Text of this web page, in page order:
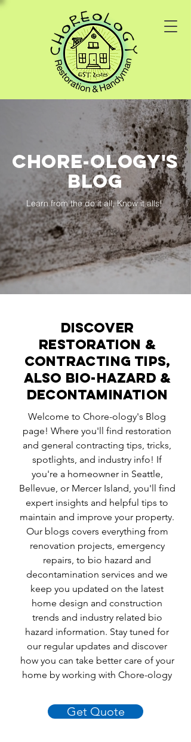
Chore-ology's
Blog
Learn from the do it all, Know it alls!
Discover
Restoration &
Contracting Tips,
ALSO BIO-HAZARD &
DECONTAMINATION
Welcome to Chore-ology's Blog
page! Where you'll find restoration
and general contracting tips, tricks,
spotlights, and industry info! If
you're a homeowner in Seattle,
Bellevue, or Mercer Island, you'll find
expert insights and helpful tips to
maintain and improve your property.
Our blogs covers everything from
renovation projects, emergency
repairs, to bio hazard and
decontamination services and we
keep you updated on the latest
home design and construction
trends and industry related bio
hazard information. Stay tuned for
our regular updates and discover
how you can take better care of your
home by working with Chore-ology
Get Quote